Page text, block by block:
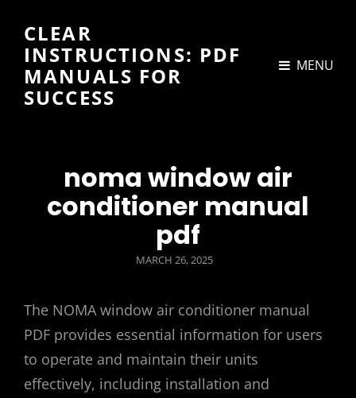
CLEAR
INSTRUCTIONS: PDF
MANUALS FOR
SUCCESS
MENU
noma window air
conditioner manual
pdf
POSTED
MARCH 26, 2025
The NOMA window air conditioner manual
PDF provides essential information for users
to operate and maintain their units
effectively, including installation and